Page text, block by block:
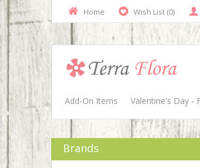
Home Wish List (0)
Add-On Items Valentine's Day -
Brands